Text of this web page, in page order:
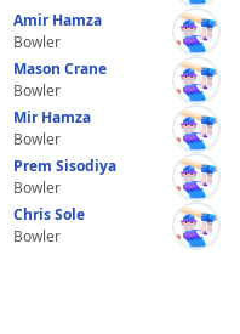
Amir Hamza
Bowler
Mason Crane
Bowler
Mir Hamza
Bowler
Prem Sisodiya
Bowler
Chris Sole
Bowler